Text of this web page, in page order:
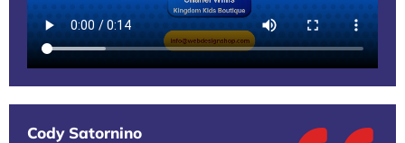
Cody Satornino